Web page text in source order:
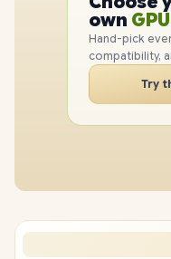
own PC
GPU
SSD
CASE
PC
Hand-pick
compatibility,
Try